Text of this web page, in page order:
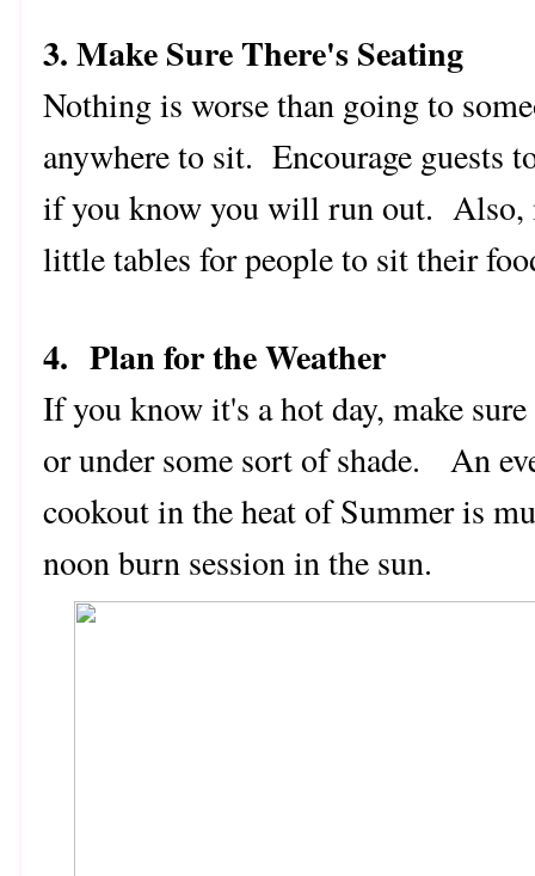
3. Make Sure There's Seating
Nothing is worse than going to
anywhere to sit. Encourage guests
if you know you will run out. Also,
little tables for people to sit their
4. Plan for the Weather
If you know it's a hot day, make
or under some sort of shade. An
cookout in the heat of Summer is
noon burn session in the sun.